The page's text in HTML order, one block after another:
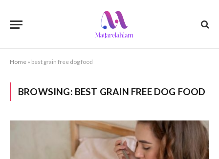
Home » best grain free dog food
BROWSING: BEST GRAIN FREE DOG FOOD